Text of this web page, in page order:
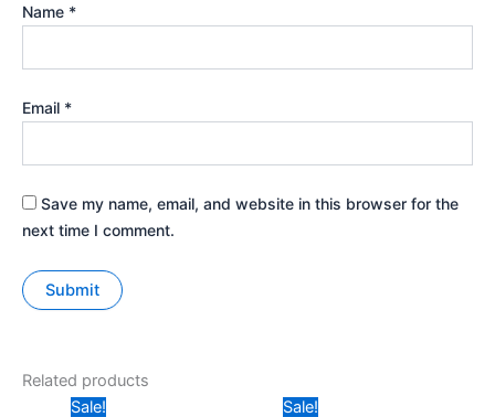
Name *
Email *
Save my name, email, and website in this browser for the
next time I comment.
Related products
Sale!
Sale!Original